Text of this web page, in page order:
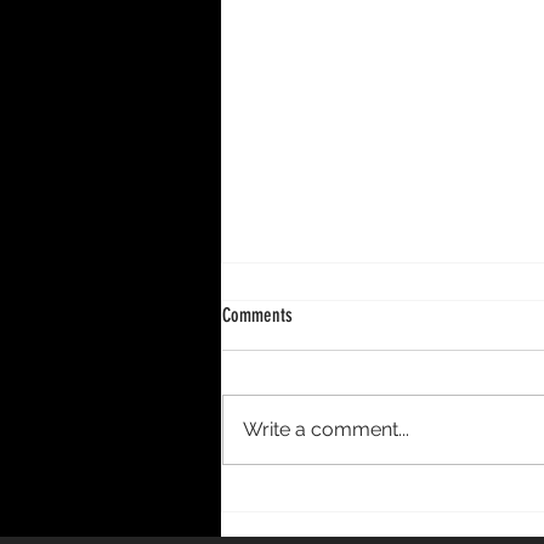
DECENNIUM – A 10-Year Period
Comments
Write a comment...